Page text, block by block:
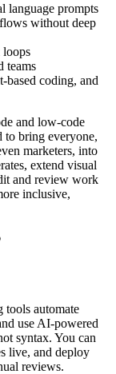
language prompts
without deep
loops
teams
based coding, and
and low-code
to bring everyone,
marketers, into
extend visual
and review work
inclusive,
tools automate
use AI-powered
syntax. You can
live, and deploy
reviews.